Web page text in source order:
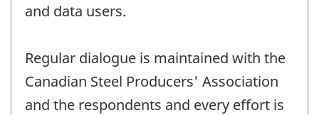
and data users.
Regular dialogue is maintained with the
Canadian Steel Producers' Association
and the respondents and every effort is